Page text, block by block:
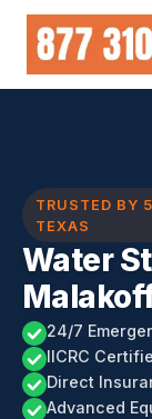
Skip
content
TRUSTED BY
TEXAS
Water
24/7
IICRC
Direct
Advanced